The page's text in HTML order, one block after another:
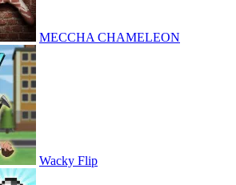
MECCHA CHAMELEON
Wacky Flip